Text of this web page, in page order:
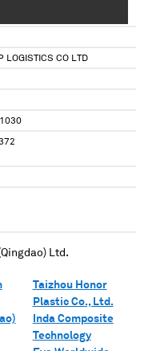
LOGISTICS CO LTD
Ltd.
Taizhou Honor
Plastic Co., Ltd.
Inda Composite
Technology